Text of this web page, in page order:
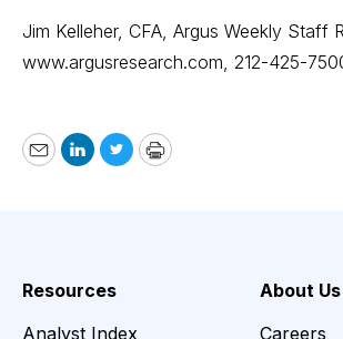
Jim Kelleher, CFA, Argus Weekly Staff
www.argusresearch.com, 212-425-
EmailLinkedIn
TwitterPrint
Resources
Analyst Index
About Us
Careers